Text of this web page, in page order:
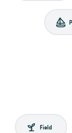
Field